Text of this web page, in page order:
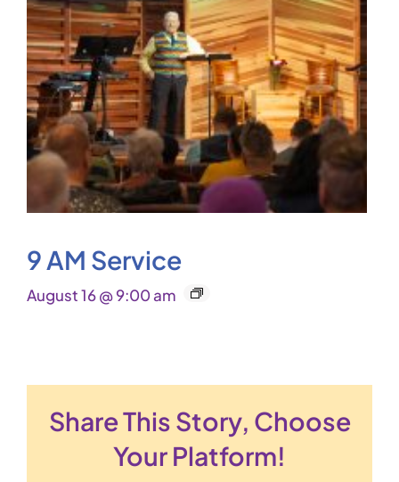
9 AM Service
August 16 @ 9:00 am
Share This Story, Choose
Your Platform!